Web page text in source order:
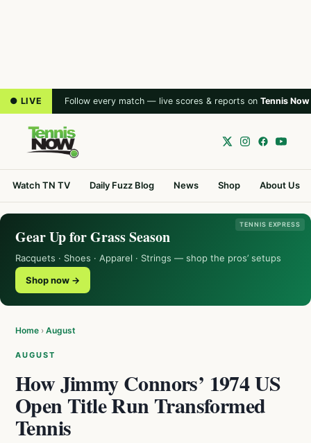
● LIVE Follow every match — live scores & reports on Tennis Now
Watch TN TV Daily Fuzz Blog News Shop About Us
TENNIS EXPRESS
Gear Up for Grass Season
Racquets · Shoes · Apparel · Strings — shop the pros’ setups
Shop now →
Home › August
AUGUST
How Jimmy Connors’ 1974 US
Open Title Run Transformed
Tennis